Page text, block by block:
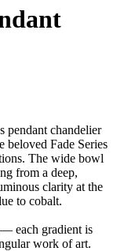
pendant chandelier
beloved Fade Series
The wide bowl
from a deep,
clarity at the
to cobalt.
each gradient is
work of art.